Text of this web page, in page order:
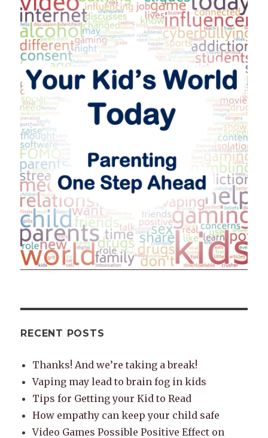
RECENT POSTS
Thanks! And we’re taking a break!
Vaping may lead to brain fog in kids
Tips for Getting your Kid to Read
How empathy can keep your child safe
Video Games Possible Positive Effect on